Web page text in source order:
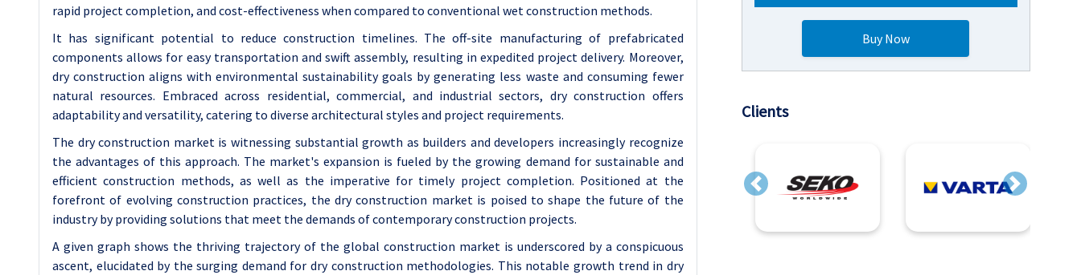
rapid project completion, and cost-effectiveness when compared to conventional wet construction methods.
It has significant potential to reduce construction timelines. The off-site manufacturing of prefabricated
components allows for easy transportation and swift assembly, resulting in expedited project delivery. Moreover,
dry construction aligns with environmental sustainability goals by generating less waste and consuming fewer
natural resources. Embraced across residential, commercial, and industrial sectors, dry construction offers
adaptability and versatility, catering to diverse architectural styles and project requirements.
The dry construction market is witnessing substantial growth as builders and developers increasingly recognize
the advantages of this approach. The market's expansion is fueled by the growing demand for sustainable and
efficient construction methods, as well as the imperative for timely project completion. Positioned at the
forefront of evolving construction practices, the dry construction market is poised to shape the future of the
industry by providing solutions that meet the demands of contemporary construction projects.
A given graph shows the thriving trajectory of the global construction market is underscored by a conspicuous
ascent, elucidated by the surging demand for dry construction methodologies. This notable growth trend in dry
Buy Now
Clients
Previous Next